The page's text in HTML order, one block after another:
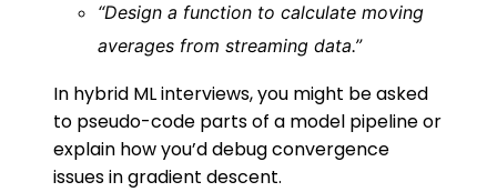
“Design a function to calculate moving
averages from streaming data.”
In hybrid ML interviews, you might be asked
to pseudo-code parts of a model pipeline or
explain how you’d debug convergence
issues in gradient descent.